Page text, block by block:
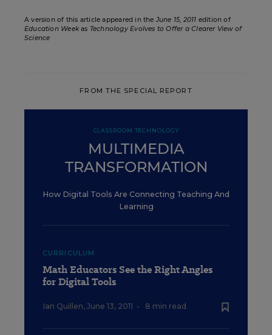
A version of this article appeared in the June 15, 2011 edition of
Education Weekas Technology Evolves to Offer a Clearer View of
Science
FROM THE SPECIAL REPORT
CLASSROOM TECHNOLOGY
MULTIMEDIA
TRANSFORMATION
How Digital Tools Are Connecting Teaching And
Learning
CURRICULUM
Math Educators See the Right Angles
for Digital Tools
Ian Quillen, June 13, 2011 • 8 min read